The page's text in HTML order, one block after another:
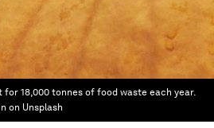
for 18,000 tonnes of food waste each year.
on Unsplash